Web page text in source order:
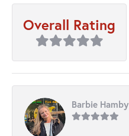
Overall Rating
Barbie Hamby